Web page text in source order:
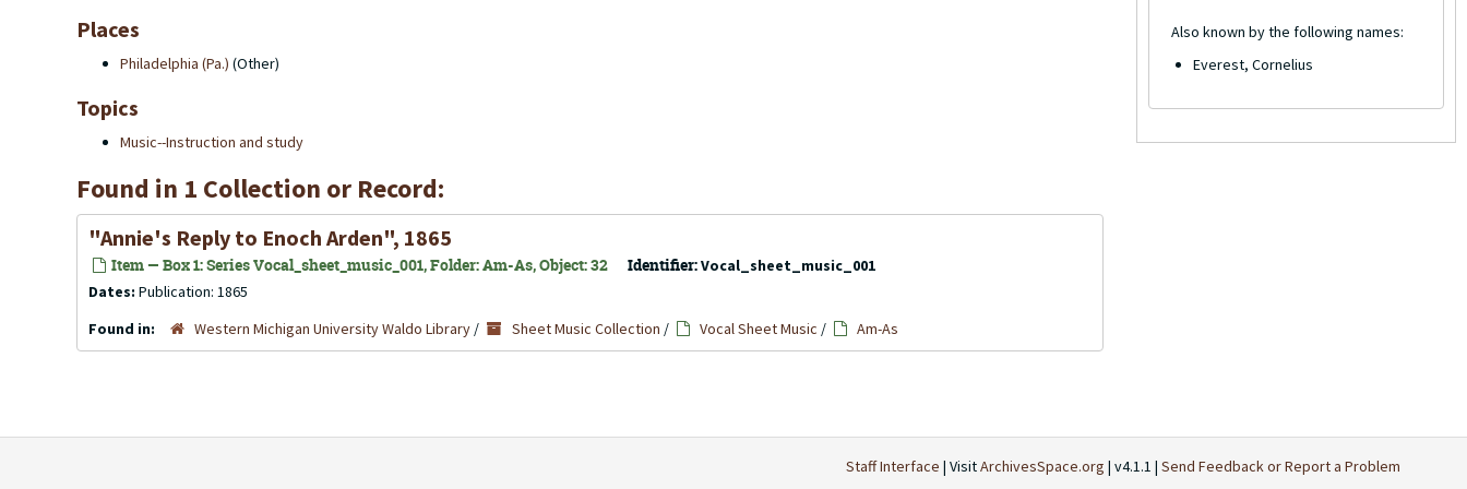
Places
Philadelphia (Pa.) (Other)
Topics
Music--Instruction and study
Found in 1 Collection or Record:
"Annie's Reply to Enoch Arden", 1865
Item — Box 1: Series Vocal_sheet_music_001, Folder: Am-As, Object: 32 Identifier:Vocal_sheet_music_001
Dates: Publication: 1865
Found in:
Western Michigan University Waldo Library / Sheet Music Collection / Vocal Sheet Music / Am-As
Also known by the following names:
Everest, Cornelius
Staff Interface | VisitArchivesSpace.org | v4.1.1 | Send Feedback or Report a Problem